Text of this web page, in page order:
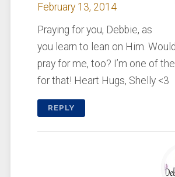
February 13, 2014
Praying for you, Debbie, as
you learn to lean on Him.
pray for me, too? I’m one of
for that! Heart Hugs, Shelly <3
REPLY